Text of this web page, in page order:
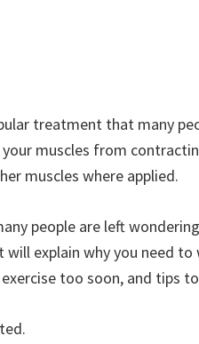
treatment that many
your muscles from
muscles where applied.
people are left
will explain why you need
too soon, and tips